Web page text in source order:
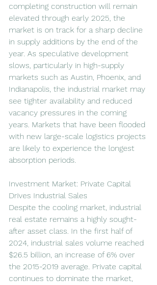
completing construction will remain
elevated through early 2025, the
market is on track for a sharp decline
in supply additions by the end of the
year. As speculative development
slows, particularly in high-supply
markets such as Austin, Phoenix, and
Indianapolis, the industrial market may
see tighter availability and reduced
vacancy pressures in the coming
years. Markets that have been flooded
with new large-scale logistics projects
are likely to experience the longest
absorption periods.
Investment Market: Private Capital
Drives Industrial Sales
Despite the cooling market, industrial
real estate remains a highly sought-
after asset class. In the first half of
2024, industrial sales volume reached
$26.5 billion, an increase of 6% over
the 2015-2019 average. Private capital
continues to dominate the market,